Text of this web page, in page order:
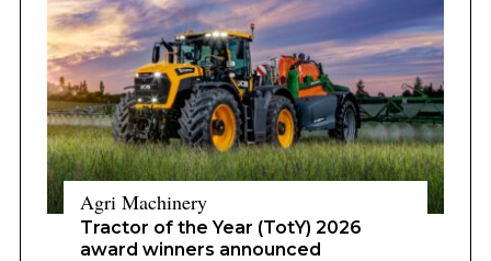
Agri Machinery
Tractor of the Year (TotY) 2026
award winners announced